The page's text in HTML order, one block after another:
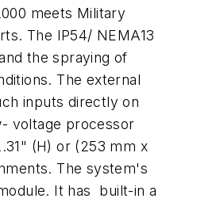
meets Military
The IP54/ NEMA13
the spraying of
The external
inputs directly on
voltage processor
(H) or (253 mm x
The system's
It has built-in a